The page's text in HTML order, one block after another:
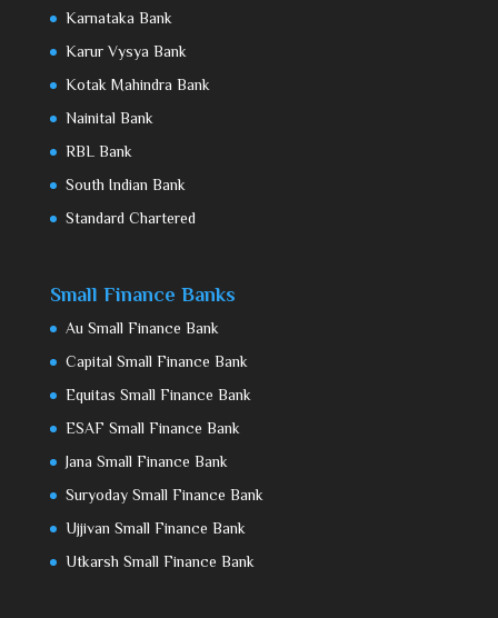
Karnataka Bank
Karur Vysya Bank
Kotak Mahindra Bank
Nainital Bank
RBL Bank
South Indian Bank
Standard Chartered
Small Finance Banks
Au Small Finance Bank
Capital Small Finance Bank
Equitas Small Finance Bank
ESAF Small Finance Bank
Jana Small Finance Bank
Suryoday Small Finance Bank
Ujjivan Small Finance Bank
Utkarsh Small Finance Bank